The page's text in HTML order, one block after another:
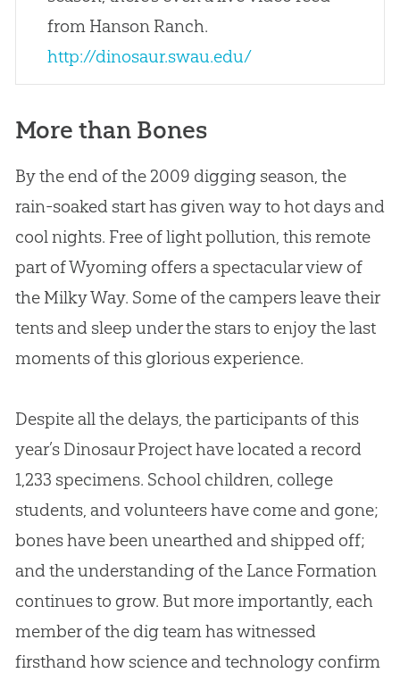
from Hanson Ranch.
http://dinosaur.swau.edu/
More than Bones
By the end of the 2009 digging season, the
rain-soaked start has given way to hot days and
cool nights. Free of light pollution, this remote
part of Wyoming offers a spectacular view of
the Milky Way. Some of the campers leave their
tents and sleep under the stars to enjoy the last
moments of this glorious experience.
Despite all the delays, the participants of this
year’s Dinosaur Project have located a record
1,233 specimens. School children, college
students, and volunteers have come and gone;
bones have been unearthed and shipped off;
and the understanding of the Lance Formation
continues to grow. But more importantly, each
member of the dig team has witnessed
firsthand how science and technology confirm